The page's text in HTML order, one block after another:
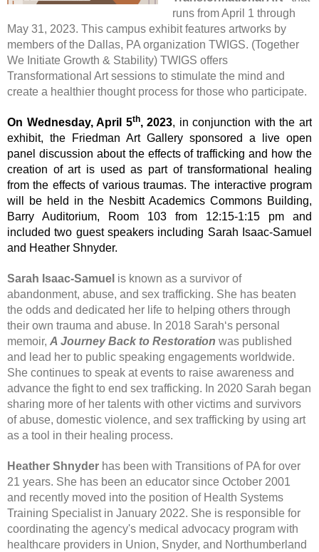
runs from April 1 through
May 31, 2023. This campus exhibit features artworks by
members of the Dallas, PA organization TWIGS. (Together
We Initiate Growth & Stability) TWIGS offers
Transformational Art sessions to stimulate the mind and
create a healthier thought process for those who participate.
On Wednesday, April 5th, 2023, in conjunction with the art
exhibit, the Friedman Art Gallery sponsored a live open
panel discussion about the effects of trafficking and how the
creation of art is used as part of transformational healing
from the effects of various traumas. The interactive program
will be held in the Nesbitt Academics Commons Building,
Barry Auditorium, Room 103 from 12:15-1:15 pm and
included two guest speakers including Sarah Isaac-Samuel
and Heather Shnyder.
Sarah Isaac-Samuel is known as a survivor of
abandonment, abuse, and sex trafficking. She has beaten
the odds and dedicated her life to helping others through
their own trauma and abuse. In 2018 Sarah‘s personal
memoir, A Journey Back to Restoration was published
and lead her to public speaking engagements worldwide.
She continues to speak at events to raise awareness and
advance the fight to end sex trafficking. In 2020 Sarah began
sharing more of her talents with other victims and survivors
of abuse, domestic violence, and sex trafficking by using art
as a tool in their healing process.
Heather Shnyder has been with Transitions of PA for over
21 years. She has been an educator since October 2001
and recently moved into the position of Health Systems
Training Specialist in January 2022. She is responsible for
coordinating the agency's medical advocacy program with
healthcare providers in Union, Snyder, and Northumberland